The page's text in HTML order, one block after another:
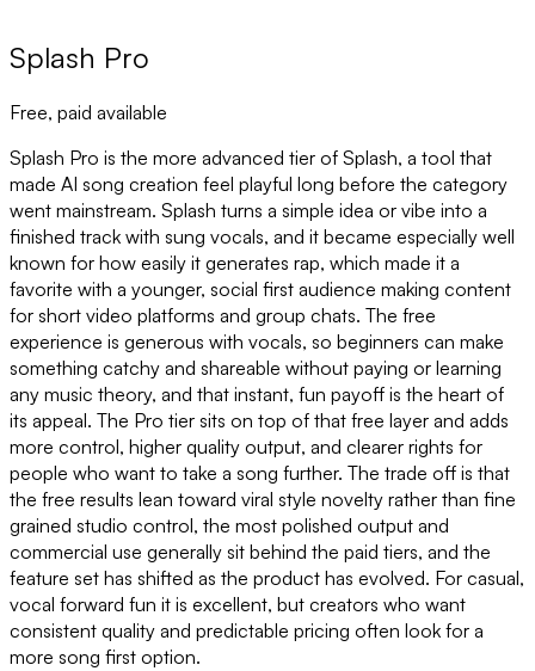
Splash Pro
Free, paid available
Splash Pro is the more advanced tier of Splash, a tool that
made AI song creation feel playful long before the category
went mainstream. Splash turns a simple idea or vibe into a
finished track with sung vocals, and it became especially well
known for how easily it generates rap, which made it a
favorite with a younger, social first audience making content
for short video platforms and group chats. The free
experience is generous with vocals, so beginners can make
something catchy and shareable without paying or learning
any music theory, and that instant, fun payoff is the heart of
its appeal. The Pro tier sits on top of that free layer and adds
more control, higher quality output, and clearer rights for
people who want to take a song further. The trade off is that
the free results lean toward viral style novelty rather than fine
grained studio control, the most polished output and
commercial use generally sit behind the paid tiers, and the
feature set has shifted as the product has evolved. For casual,
vocal forward fun it is excellent, but creators who want
consistent quality and predictable pricing often look for a
more song first option.